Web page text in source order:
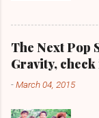
The Next Pop
Gravity,
-March 04, 2015